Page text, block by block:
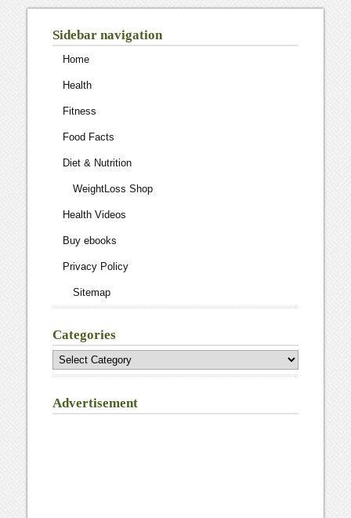
Sidebar navigation
Home
Health
Fitness
Food Facts
Diet & Nutrition
WeightLoss Shop
Health Videos
Buy ebooks
Privacy Policy
Sitemap
Categories
Categories
Advertisement